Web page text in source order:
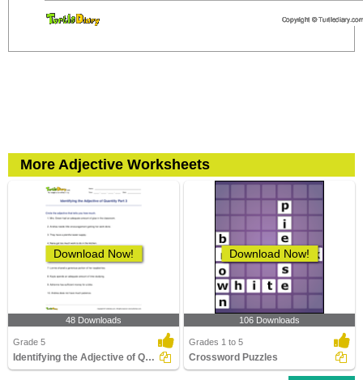
More Adjective Worksheets
Download Now!
48 Downloads
Grade 5
Identifying the Adjective of Quantity Part 3
Download Now!
106 Downloads
Grades 1 to 5
Crossword Puzzles